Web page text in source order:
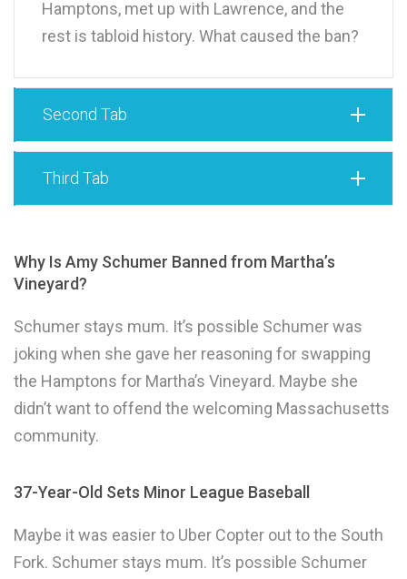
Hamptons, met up with Lawrence, and the
rest is tabloid history. What caused the ban?
Second Tab
Third Tab
Why Is Amy Schumer Banned from Martha’s
Vineyard?
Schumer stays mum. It’s possible Schumer was
joking when she gave her reasoning for swapping
the Hamptons for Martha’s Vineyard. Maybe she
didn’t want to offend the welcoming Massachusetts
community.
37-Year-Old Sets Minor League Baseball
Maybe it was easier to Uber Copter out to the South
Fork. Schumer stays mum. It’s possible Schumer